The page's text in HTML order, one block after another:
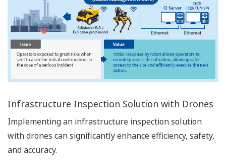
Infrastructure Inspection Solution with Drones
Implementing an infrastructure inspection solution
with drones can significantly enhance efficiency, safety,
and accuracy.